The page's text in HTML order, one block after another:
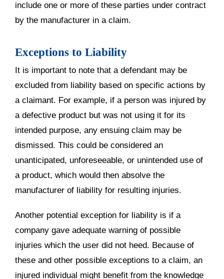
include one or more of these parties under contract
by the manufacturer in a claim.
Exceptions to Liability
It is important to note that a defendant may be
excluded from liability based on specific actions by
a claimant. For example, if a person was injured by
a defective product but was not using it for its
intended purpose, any ensuing claim may be
dismissed. This could be considered an
unanticipated, unforeseeable, or unintended use of
a product, which would then absolve the
manufacturer of liability for resulting injuries.
Another potential exception for liability is if a
company gave adequate warning of possible
injuries which the user did not heed. Because of
these and other possible exceptions to a claim, an
injured individual might benefit from the knowledge